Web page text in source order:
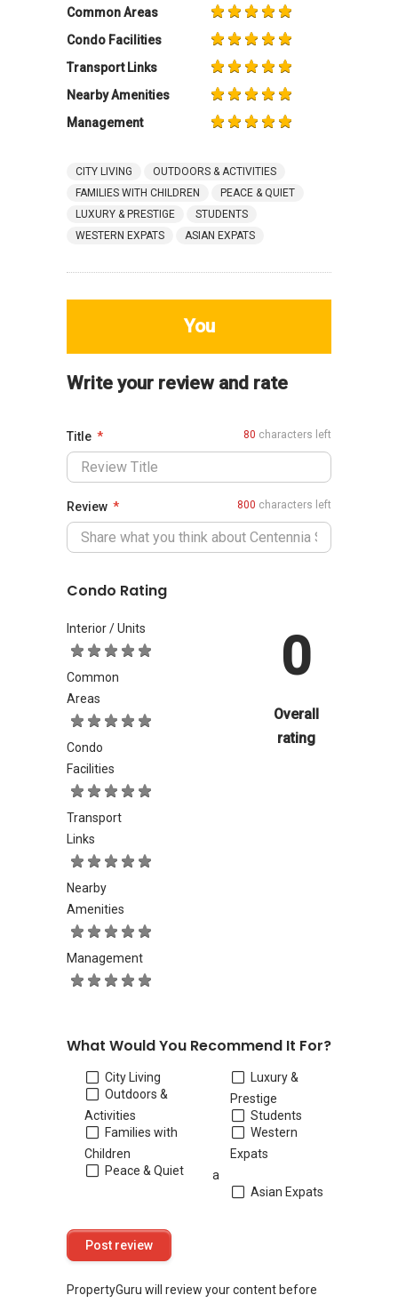
Common Areas
Condo Facilities
Transport Links
Nearby Amenities
Management
CITY LIVING
OUTDOORS & ACTIVITIES
FAMILIES WITH CHILDREN
PEACE & QUIET
LUXURY & PRESTIGE
STUDENTS
WESTERN EXPATS
ASIAN EXPATS
You
Write your review and rate
Title 80 characters left
Review 800 characters left
Condo Rating
Interior / Units
Common
Areas
Condo
Facilities
Transport
Links
Nearby
Amenities
Management
0
Overall
rating
What Would You Recommend It For?
City Living
Outdoors &
Activities
Families with
Children
Peace & Quiet
Luxury &
Prestige
Students
Western
Expats
a
Asian Expats
PropertyGuru will review your content before